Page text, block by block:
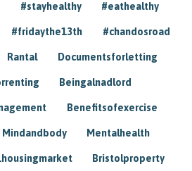
#stayhealthy #eathealthy
#fridaythe13th #chandosroad
Rantal Documentsforletting
Beingalnadlord
Benefitsofexercise
Mindandbody Mentalhealth
Bristolproperty